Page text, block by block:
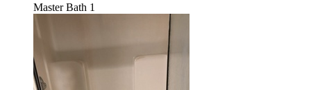
Master Bath 1